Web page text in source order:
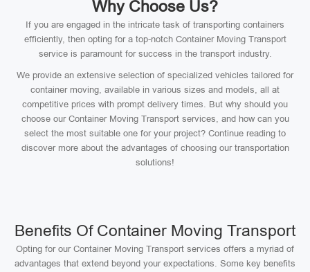
Why Choose Us?
If you are engaged in the intricate task of transporting containers
efficiently, then opting for a top-notch Container Moving Transport
service is paramount for success in the transport industry.
We provide an extensive selection of specialized vehicles tailored for
container moving, available in various sizes and models, all at
competitive prices with prompt delivery times. But why should you
choose our Container Moving Transport services, and how can you
select the most suitable one for your project? Continue reading to
discover more about the advantages of choosing our transportation
solutions!
Benefits Of Container Moving Transport
Opting for our Container Moving Transport services offers a myriad of
advantages that extend beyond your expectations. Some key benefits